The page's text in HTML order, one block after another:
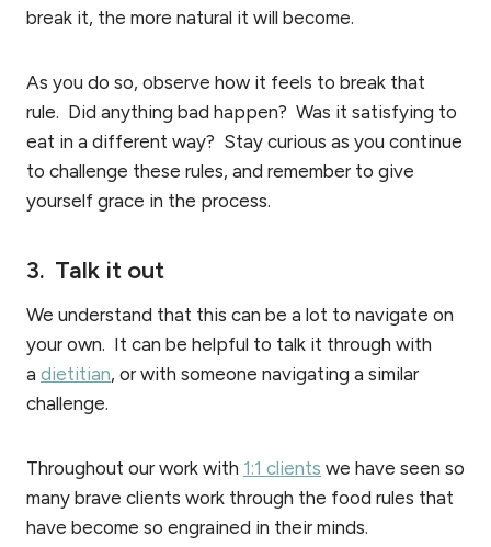
break it, the more natural it will become.
As you do so, observe how it feels to break that
rule. Did anything bad happen? Was it satisfying to
eat in a different way? Stay curious as you continue
to challenge these rules, and remember to give
yourself grace in the process.
3. Talk it out
We understand that this can be a lot to navigate on
your own. It can be helpful to talk it through with
a dietitian, or with someone navigating a similar
challenge.
Throughout our work with 1:1 clients we have seen so
many brave clients work through the food rules that
have become so engrained in their minds.